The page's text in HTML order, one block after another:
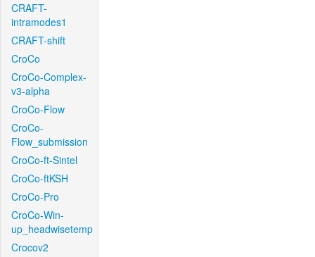
CRAFT-
intramodes1
CRAFT-shift
CroCo
CroCo-Complex-
v3-alpha
CroCo-Flow
CroCo-
Flow_submission
CroCo-ft-Sintel
CroCo-ftKSH
CroCo-Pro
CroCo-Win-
up_headwisetemp
Crocov2